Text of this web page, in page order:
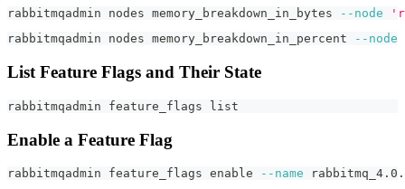
rabbitmqadmin nodes memory_breakdown_in_bytes --node
rabbitmqadmin nodes memory_breakdown_in_percent
--node
List Feature Flags and Their State
rabbitmqadmin feature_flags list
Enable a Feature Flag
rabbitmqadmin feature_flags enable --name